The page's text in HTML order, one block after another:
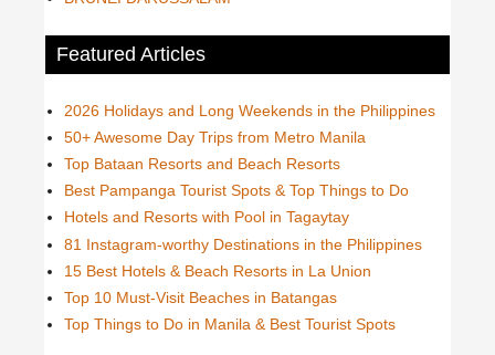
Featured Articles
2026 Holidays and Long Weekends in the Philippines
50+ Awesome Day Trips from Metro Manila
Top Bataan Resorts and Beach Resorts
Best Pampanga Tourist Spots & Top Things to Do
Hotels and Resorts with Pool in Tagaytay
81 Instagram-worthy Destinations in the Philippines
15 Best Hotels & Beach Resorts in La Union
Top 10 Must-Visit Beaches in Batangas
Top Things to Do in Manila & Best Tourist Spots